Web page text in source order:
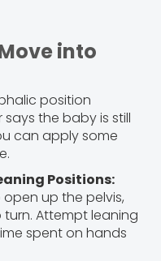
into
position
the baby is still
can apply some
Positions:
up the pelvis,
Attempt leaning
spent on hands